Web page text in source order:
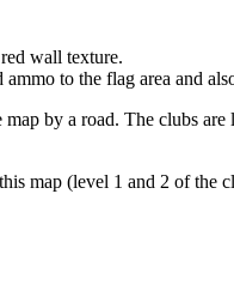
wall texture.
to the flag area and
by a road. The clubs
map (level 1 and 2 of the